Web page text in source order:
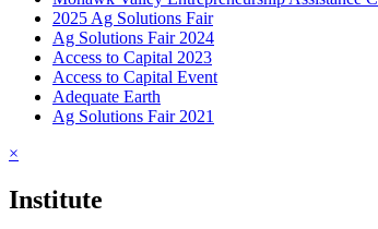
2025 Ag Solutions Fair
Ag Solutions Fair 2024
Access to Capital 2023
Access to Capital Event
Adequate Earth
Ag Solutions Fair 2021
×
Institute